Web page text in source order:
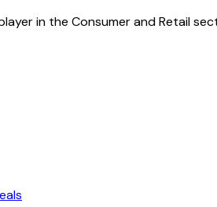
in the Consumer and Retail